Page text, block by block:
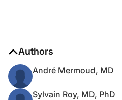
Authors
André Mermoud, MD
Sylvain Roy, MD, PhD